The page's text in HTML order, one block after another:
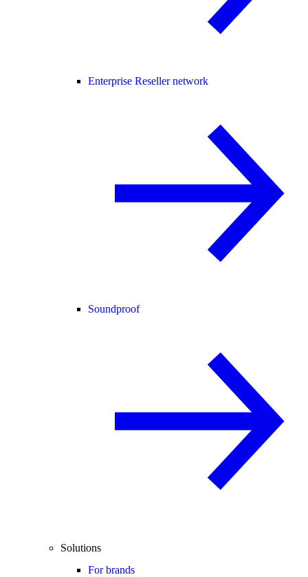
Enterprise Reseller network
Soundproof
Solutions
For brands